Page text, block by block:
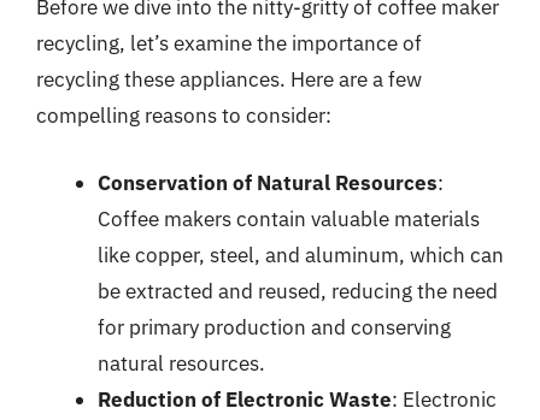
Before we dive into the nitty-gritty of coffee maker
recycling, let’s examine the importance of
recycling these appliances. Here are a few
compelling reasons to consider:
Conservation of Natural Resources:
Coffee makers contain valuable materials
like copper, steel, and aluminum, which can
be extracted and reused, reducing the need
for primary production and conserving
natural resources.
Reduction of Electronic Waste: Electronic